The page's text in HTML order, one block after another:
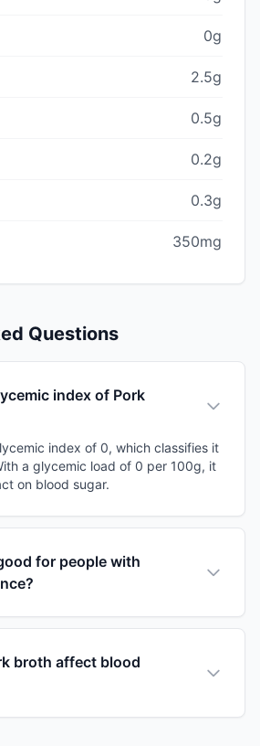
0g
2.5g
0.5g
0.2g
0.3g
350mg
Questions
index of Pork
index of 0, which classifies it
a glycemic load of 0 per 100g, it
on blood sugar.
for people with
broth affect blood